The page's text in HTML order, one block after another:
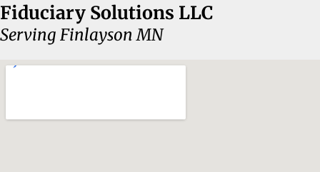
Fiduciary Solutions LLC
Serving Finlayson MN